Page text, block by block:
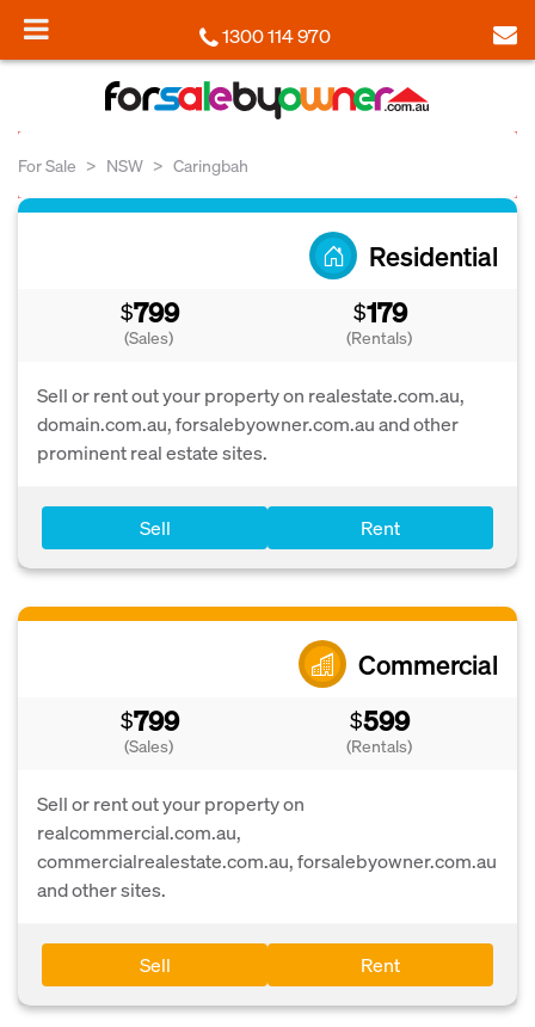
1300 114 970
For Sale NSW Caringbah
Residential
$799
(Sales)
$179
(Rentals)
Sell or rent out your property on realestate.com.au,
domain.com.au, forsalebyowner.com.au and other
prominent real estate sites.
Sell Rent
Commercial
$799
(Sales)
$599
(Rentals)
Sell or rent out your property on
realcommercial.com.au,
commercialrealestate.com.au, forsalebyowner.com.au
and other sites.
Sell Rent